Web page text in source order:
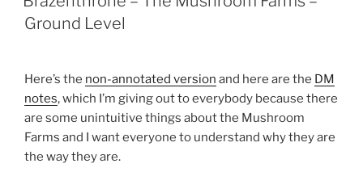
Ground Level
Here’s the non-annotated version and here are the DM
notes, which I’m giving out to everybody because there
are some unintuitive things about the Mushroom
Farms and I want everyone to understand why they are
the way they are.